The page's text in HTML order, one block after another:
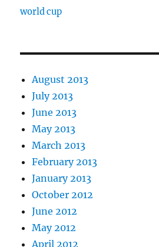
world cup
August 2013
July 2013
June 2013
May 2013
March 2013
February 2013
January 2013
October 2012
June 2012
May 2012
April 2012